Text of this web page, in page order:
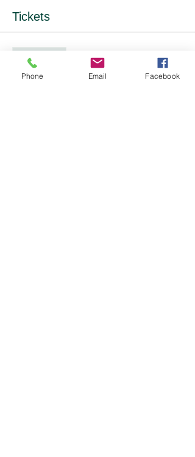
Tickets
Ticket type
Phone Email Facebook